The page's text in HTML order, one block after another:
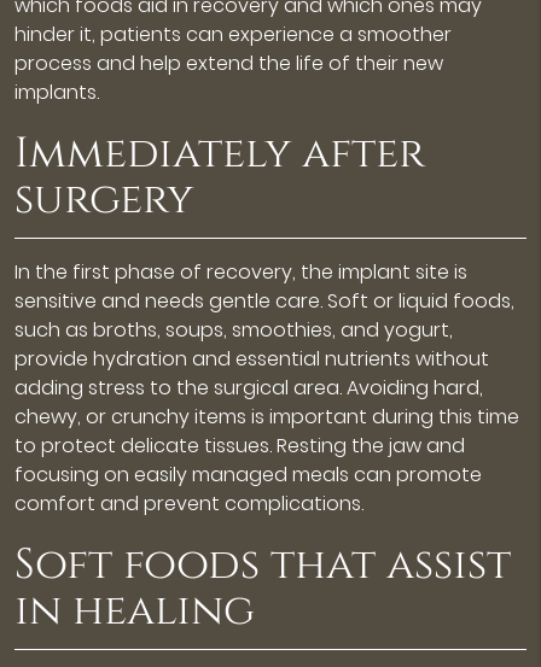
hinder it, patients can experience a smoother
process and help extend the life of their new
implants.
Immediately after
surgery
In the first phase of recovery, the implant site is
sensitive and needs gentle care. Soft or liquid foods,
such as broths, soups, smoothies, and yogurt,
provide hydration and essential nutrients without
adding stress to the surgical area. Avoiding hard,
chewy, or crunchy items is important during this time
to protect delicate tissues. Resting the jaw and
focusing on easily managed meals can promote
comfort and prevent complications.
Soft foods that assist
in healing